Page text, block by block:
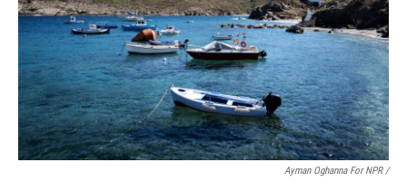
Ayman Oghanna For NPR /